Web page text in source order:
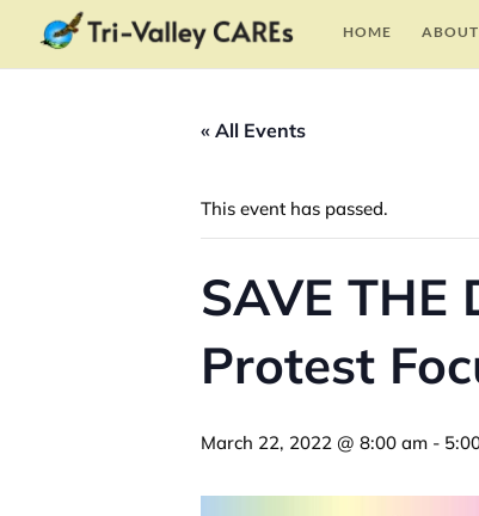
HOME ABOUT
« All Events
This event has passed.
SAVE
Protest
March 22, 2022 @ 8:00 am -